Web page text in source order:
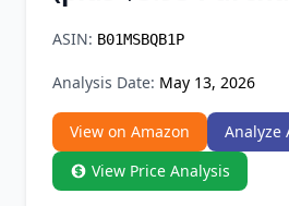
Firefox Add-
ASIN: B01MSBQB1P
Analysis Date: May 13, 2026
View on Amazon
Analyze
View Price Analysis